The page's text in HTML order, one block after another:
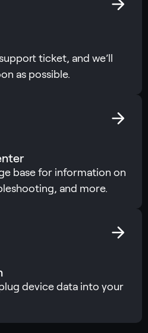
ticket, and we’ll
as possible.
base for information on
and more.
device data into your